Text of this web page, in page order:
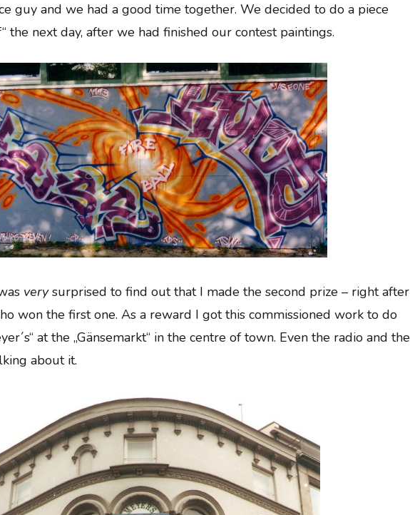
guy and we had a good time together. We decided to do a piece
the next day, after we had finished our contest paintings.
verysurprised to find out that I made the second prize – right after
won the first one. As a reward I got this commissioned work to do
at the „Gänsemarkt“ in the centre of town. Even the radio and the
about it.